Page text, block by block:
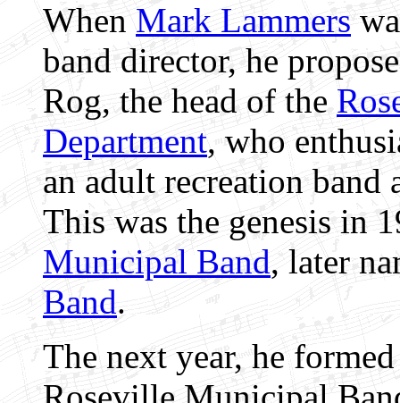
When Mark Lammers
band director, he
Rog, the head of the
Department, who
an adult recreation band
This was the genesis in
Municipal Band, later
Band.
The next year, he